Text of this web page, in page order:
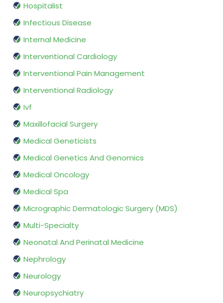
Hospitalist
Infectious Disease
Internal Medicine
Interventional Cardiology
Interventional Pain Management
Interventional Radiology
Ivf
Maxillofacial Surgery
Medical Geneticists
Medical Genetics And Genomics
Medical Oncology
Medical Spa
Micrographic Dermatologic Surgery (MDS)
Multi-Specialty
Neonatal And Perinatal Medicine
Nephrology
Neurology
Neuropsychiatry